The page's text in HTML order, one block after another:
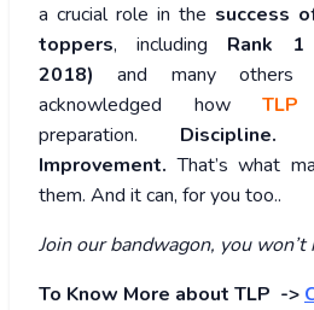
a crucial role in the success
toppers, including Rank 1
2018) and many others
acknowledged how TLP
preparation. Discipline.
Improvement. That’s what
them. And it can, for you too..
Join our bandwagon, you
To Know More about TLP ->